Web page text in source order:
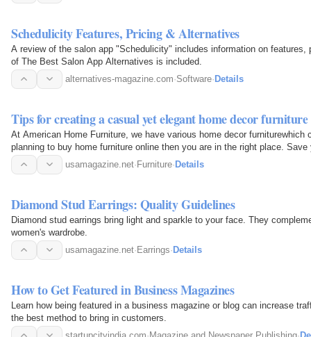
Schedulicity Features, Pricing & Alternatives
A review of the salon app "Schedulicity" includes information on
of The Best Salon App Alternatives is included.
alternatives-magazine.com·Software· Details
Tips for creating a casual yet elegant home decor furniture
At American Home Furniture, we have various home decor
planning to buy home furniture online then you are in the right place.
discover a…
usamagazine.net· Furniture· Details
Diamond Stud Earrings: Quality Guidelines
Diamond stud earrings bring light and sparkle to your face. They
women's wardrobe.
usamagazine.net·Earrings·Details
How to Get Featured in Business Magazines
Learn how being featured in a business magazine or blog can increase traffic and
the best method to bring in customers.